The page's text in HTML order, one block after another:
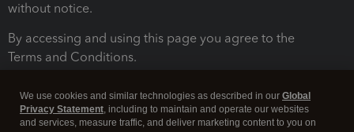
without notice.
By accessing and using this page you agree to the
Terms and Conditions.
We use cookies and similar technologies as described in our Global
Privacy Statement, including to maintain and operate our websites
and services, measure traffic, and deliver marketing content to you on